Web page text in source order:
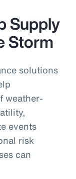
Supply
Storm
solutions
weather-
events
risk
can